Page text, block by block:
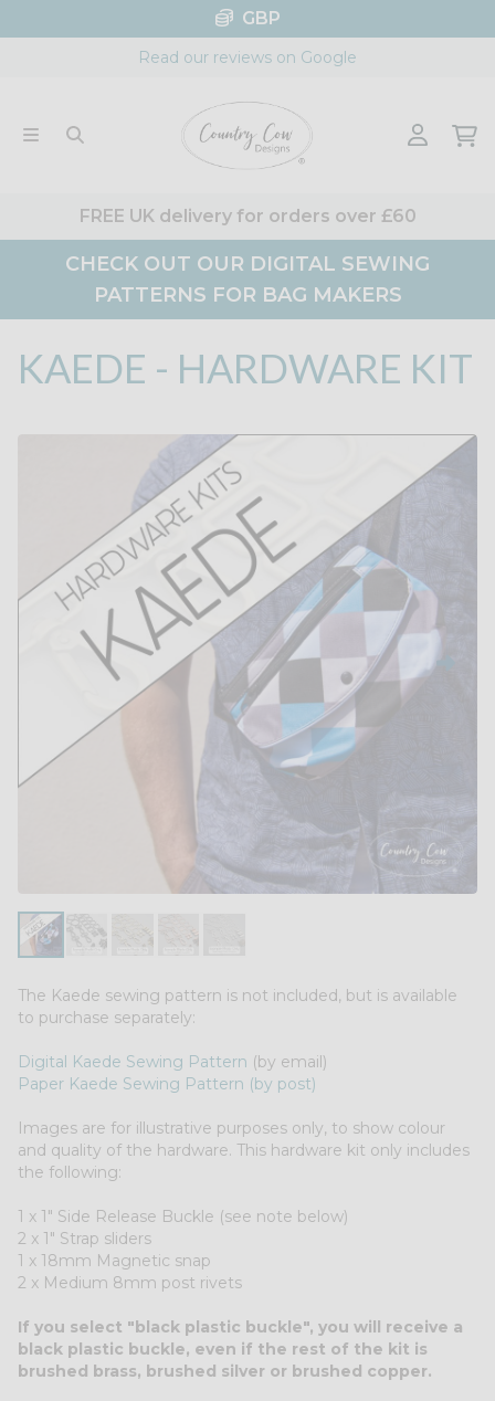
to
GBP
Read our reviews on Google
FREE UK delivery for orders over £60
CHECK OUT OUR DIGITAL SEWING
PATTERNS FOR BAG MAKERS
KAEDE - HARDWARE KIT
The Kaede sewing pattern is not included, but is available
to purchase separately:
Digital Kaede Sewing Pattern (by email)
Paper Kaede Sewing Pattern (by post)
Images are for illustrative purposes only, to show colour
and quality of the hardware. This hardware kit only includes
the following:
1 x 1" Side Release Buckle (see note below)
2 x 1" Strap sliders
1 x 18mm Magnetic snap
2 x Medium 8mm post rivets
If you select "black plastic buckle", you will receive a
black plastic buckle, even if the rest of the kit is
brushed brass, brushed silver or brushed copper.